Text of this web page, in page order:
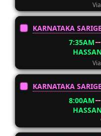
KARNATAKA SARIGE
7:35AM
KARNATAKA SARIGE
8:00AM